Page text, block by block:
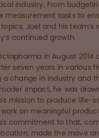
industry. From
measurement tasks to
Joel and his team’s
continued growth.
in August 2014
seven years in various
a change in industry and
impact, he was
mission to produce life-
on meaningful
commitment to that,
made the move